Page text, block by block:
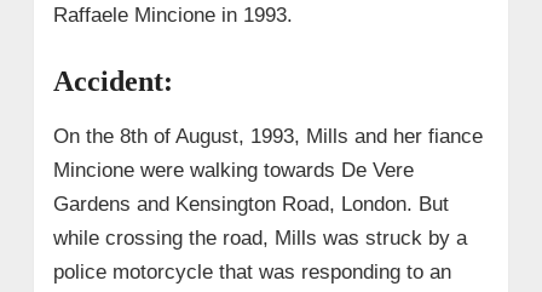
Raffaele Mincione in 1993.
Accident:
On the 8th of August, 1993, Mills and her fiance
Mincione were walking towards De Vere
Gardens and Kensington Road, London. But
while crossing the road, Mills was struck by a
police motorcycle that was responding to an